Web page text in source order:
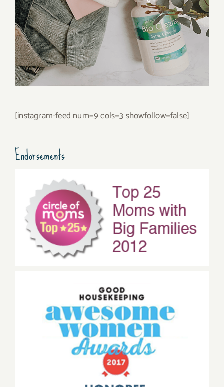
[instagram-feed num=9 cols=3 showfollow=false]
Endorsements